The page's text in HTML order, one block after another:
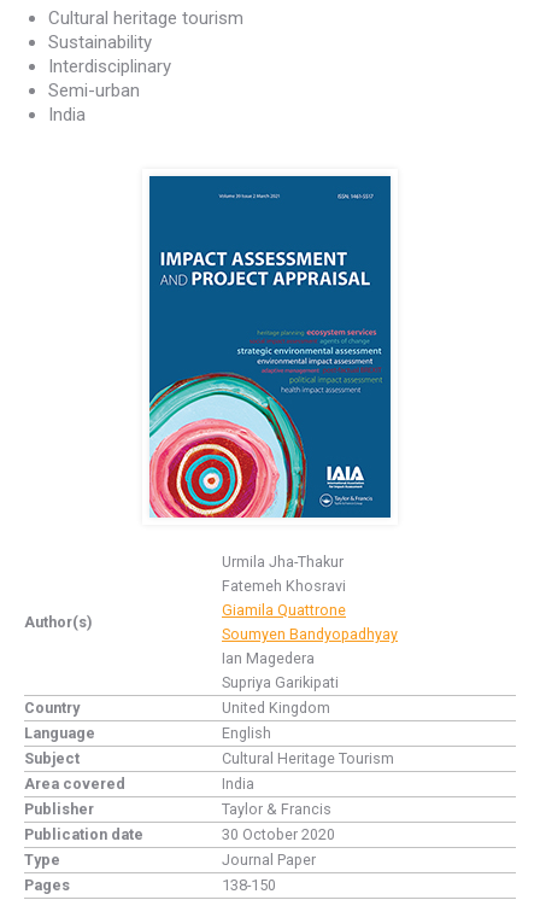
Cultural heritage tourism
Sustainability
Interdisciplinary
Semi-urban
India
Author(s)
Urmila Jha-Thakur
Fatemeh Khosravi
Giamila Quattrone
Soumyen Bandyopadhyay
Ian Magedera
Supriya Garikipati
Country
United Kingdom
Language
English
Subject
Cultural Heritage Tourism
Area covered
India
Publisher
Taylor & Francis
Publication date
30 October 2020
Type
Journal Paper
Pages
138-150